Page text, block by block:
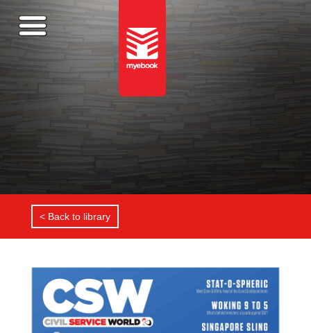
< Back to library